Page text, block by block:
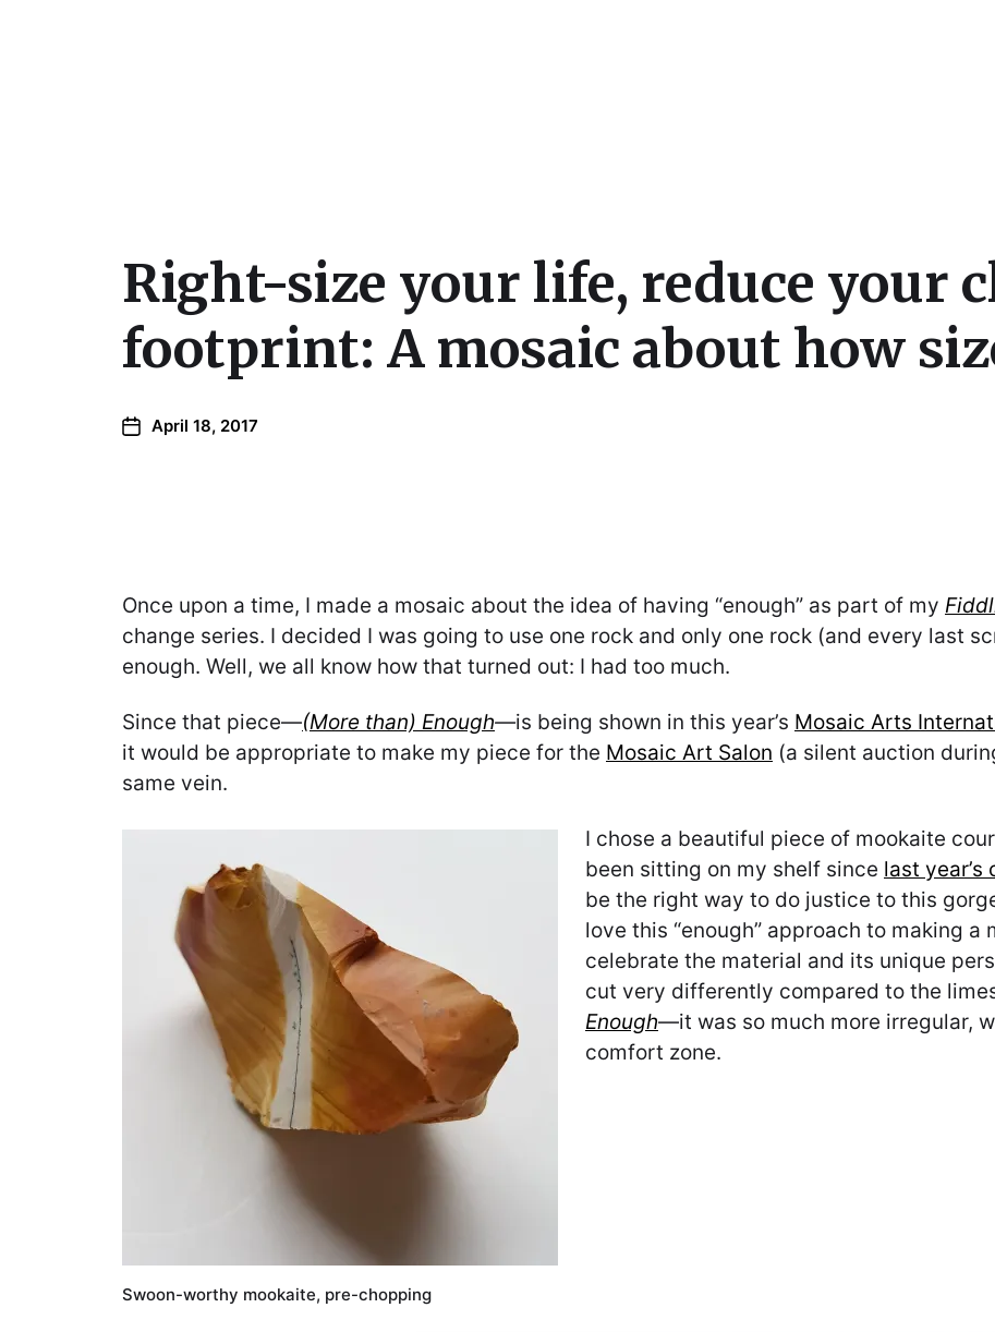
Right-size your life, reduce your
footprint: A mosaic about how
April 18, 2017
Once upon a time, I made a mosaic about the idea of having “enough” as part of my
change series. I decided I was going to use one rock and only one rock (and every last
enough. Well, we all know how that turned out: I had too much.
Since that piece—(More than) Enough—is being shown in this year’s Mosaic Arts
it would be appropriate to make my piece for the Mosaic Art Salon (a silent auction
same vein.
Swoon-worthy mookaite, pre-chopping
I chose a beautiful piece of mookaite
been sitting on my shelf since last year’s
be the right way to do justice to this
love this “enough” approach to making
celebrate the material and its unique
cut very differently compared to the
Enough—it was so much more irregular,
comfort zone.